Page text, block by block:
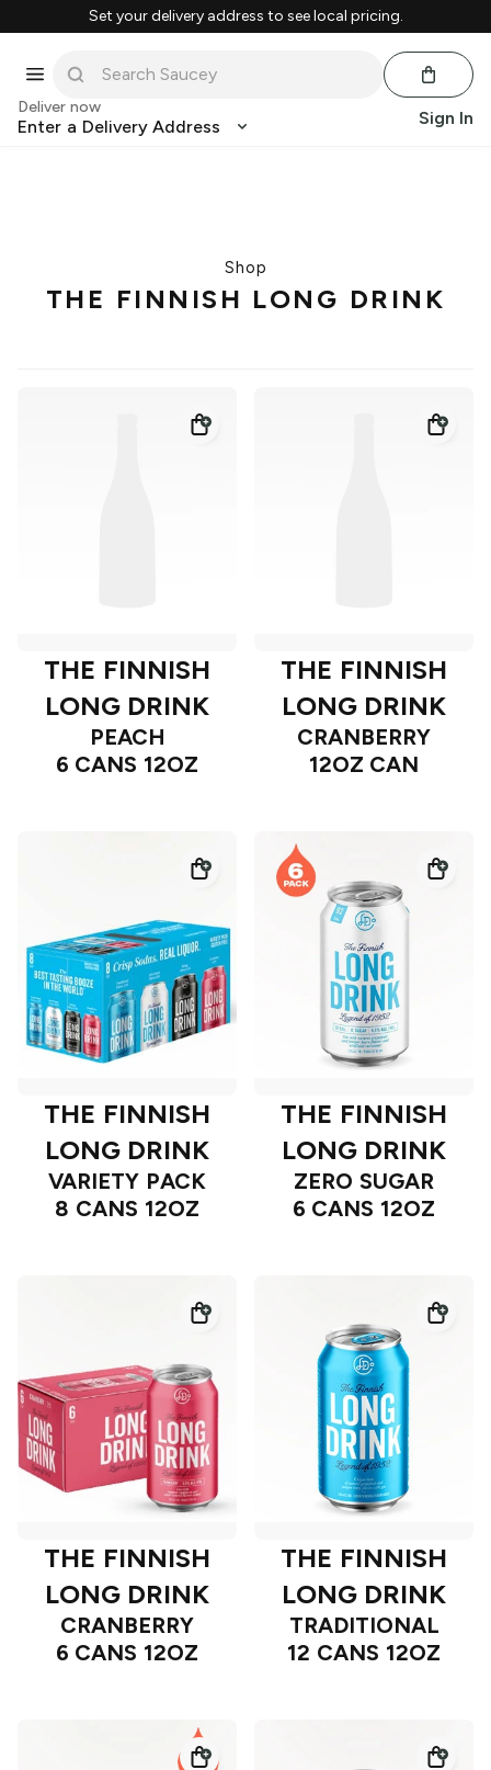
Set your delivery address to see local pricing.
Deliver now
Enter a Delivery Address Sign In
Shop
THE FINNISH LONG DRINK
THE FINNISH
LONG DRINK
PEACH
6 CANS 12OZ
THE FINNISH
LONG DRINK
CRANBERRY
12OZ CAN
THE FINNISH
LONG DRINK
VARIETY PACK
8 CANS 12OZ
THE FINNISH
LONG DRINK
ZERO SUGAR
6 CANS 12OZ
THE FINNISH
LONG DRINK
CRANBERRY
6 CANS 12OZ
THE FINNISH
LONG DRINK
TRADITIONAL
12 CANS 12OZ